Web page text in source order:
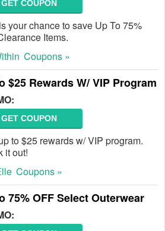
GET COUPON
your chance to save Up To 75%
Items.
Coupons »
$25 Rewards W/ VIP Program
GET COUPON
to $25 rewards w/ VIP program.
it out!
Coupons »
75% OFF Select Outerwear